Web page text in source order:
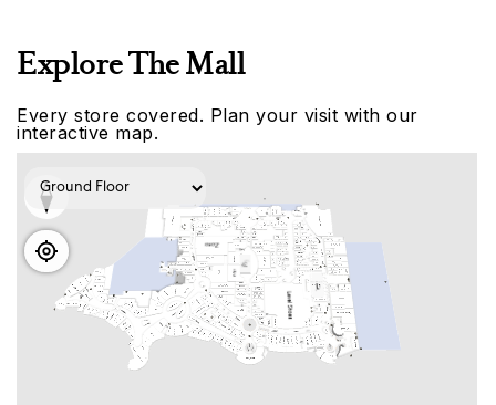
Explore The Mall
Every store covered. Plan your visit with our
interactive map.